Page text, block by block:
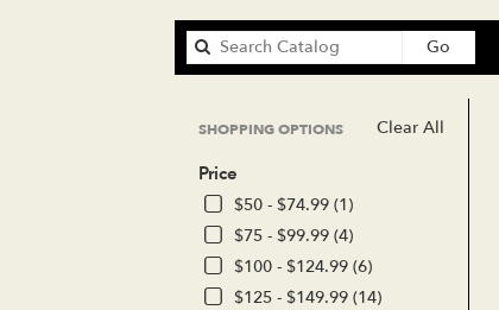
Go
catalog
Clear All
SHOPPING OPTIONS
Price
$50 - $74.99 (1)
$75 - $99.99 (4)
$100 - $124.99 (6)
$125 - $149.99 (14)